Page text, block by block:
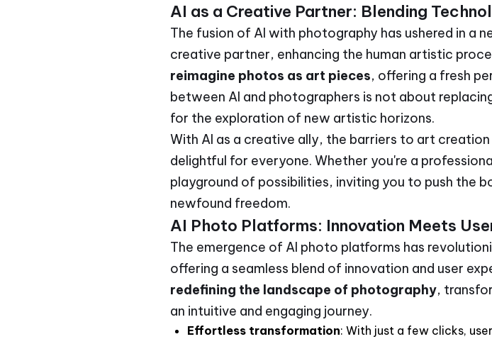
AI as a Creative Partner: Blending
The fusion of AI with photography has ushered in a
creative partner, enhancing the human artistic
reimagine photos as art pieces, offering a fresh
between AI and photographers is not about
for the exploration of new artistic horizons.
With AI as a creative ally, the barriers to art
delightful for everyone. Whether you're a
playground of possibilities, inviting you to push the
newfound freedom.
AI Photo Platforms: Innovation Meets
The emergence of AI photo platforms has
offering a seamless blend of innovation and user
redefining the landscape of photography,
an intuitive and engaging journey.
Effortless transformation: With just a few clicks,